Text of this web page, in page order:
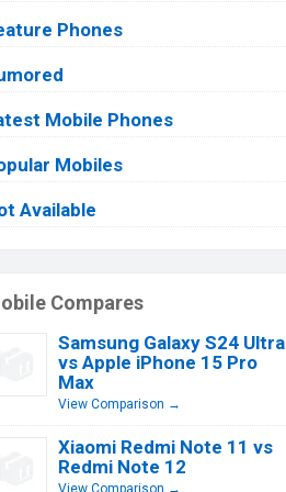
Phones
Mobile Phones
Mobiles
Available
Compares
Samsung Galaxy S24 Ultra
vs Apple iPhone 15 Pro
Max
View Comparison →
Xiaomi Redmi Note 11 vs
Redmi Note 12
View Comparison →